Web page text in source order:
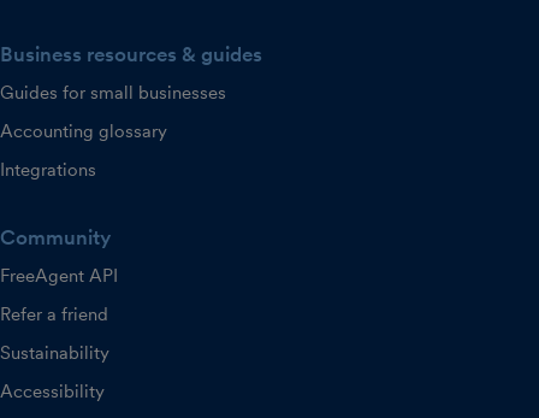
Business resources & guides
Guides for small businesses
Accounting glossary
Integrations
Community
FreeAgent API
Refer a friend
Sustainability
Accessibility